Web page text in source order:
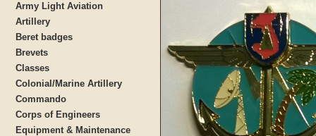
Army Light Aviation
Artillery
Beret badges
Brevets
Classes
Colonial/Marine Artillery
Commando
Corps of Engineers
Equipment & Maintenance